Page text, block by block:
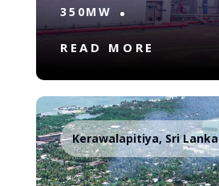
350MW
READ MORE
Kerawalapitiya, Sri Lanka